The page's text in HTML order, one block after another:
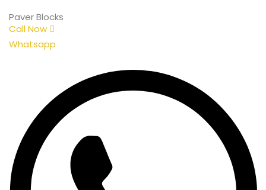
Paver Blocks
Call Now
Whatsapp